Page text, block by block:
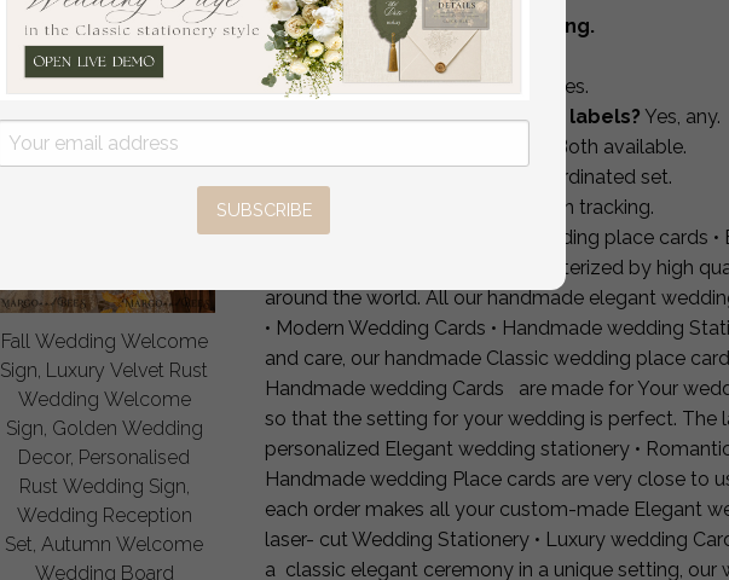
Fall Wedding Welcome
Sign, Luxury Velvet Rust
Wedding Welcome
Sign, Golden Wedding
Decor, Personalised
Rust Wedding Sign,
Wedding Reception
Set, Autumn Welcome
Wedding Board
4 — Production & FedEx shipping.
FAQ
Can you add table numbers?
Yes.
Can you add dietary or allergy labels? Yes, any.
Both available.
Yes — full coordinated set.
Worldwide shipping?
FedEx with tracking.
Our unique Luxury Laser-cut wedding place cards •
Luxury wedding Cards are characterized by high
around the world. All our handmade elegant
• Modern Wedding Cards • Handmade wedding
and care, our handmade Classic wedding place
Handmade wedding Cards are made for Your
so that the setting for your wedding is perfect. The
personalized Elegant wedding stationery •
Handmade wedding Place cards are very close to
each order makes all your custom-made Elegant
laser- cut Wedding Stationery • Luxury wedding
a classic elegant ceremony in a unique setting, our
SUBSCRIBE